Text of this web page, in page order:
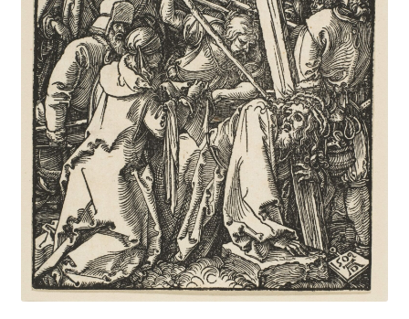
Fine Art Articles
Fine Art Condition Grading
Giclee Prints
https://www.trgfineart.com/coupons/
My account
New Shop